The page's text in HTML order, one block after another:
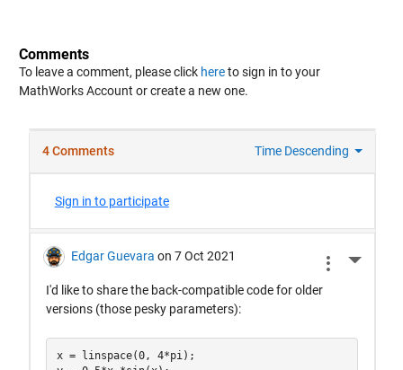
Comments
To leave a comment, please click hereto sign in to your
MathWorks Account or create a new one.